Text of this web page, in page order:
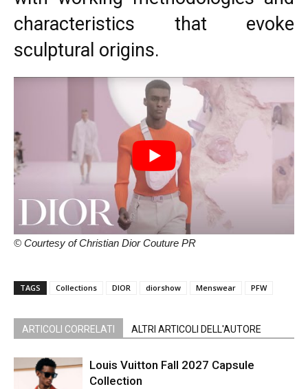
characteristics that evoke
sculptural origins.
© Courtesy of Christian Dior Couture PR
TAGS Collections DIOR diorshow Menswear PFW
ARTICOLI CORRELATI ALTRI ARTICOLI DELL'AUTORE
Louis Vuitton Fall 2027 Capsule
Collection